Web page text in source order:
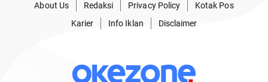
About Us Redaksi Privacy Policy
Kotak Pos
Karier
Info Iklan Disclaimer